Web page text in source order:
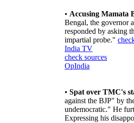
• Accusing Mamata
Bengal, the governor
responded by asking
impartial probe."
India TV
check sources
OpIndia
• Spat over TMC's
against the BJP" by
undemocratic." He
Expressing his